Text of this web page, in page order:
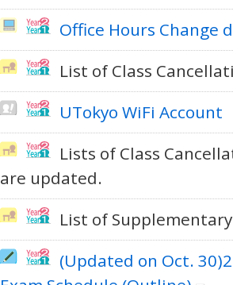
Office Hours Change
List of Class
UTokyo WiFi Account
Lists of Class
are updated.
List of
(Updated on Oct.